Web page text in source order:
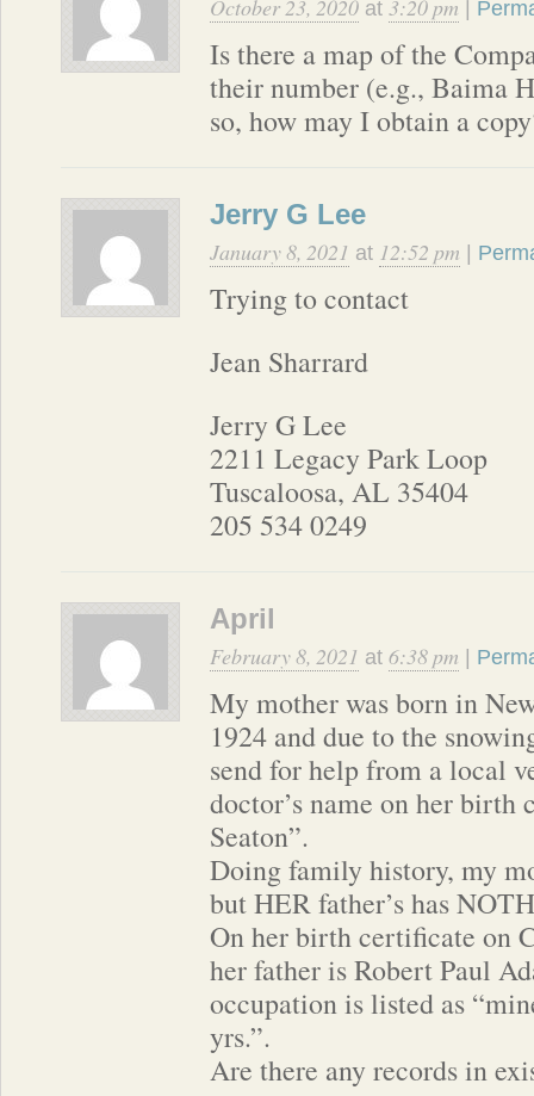
October 23, 2020 at 3:20 pm |
Is there a map of the
their number (e.g., Baima
so, how may I obtain a
Jerry G Lee
January 8, 2021 at 12:52 pm |
Trying to contact
Jean Sharrard
Jerry G Lee
2211 Legacy Park Loop
Tuscaloosa, AL 35404
205 534 0249
April
February 8, 2021 at 6:38 pm |
My mother was born in
1924 and due to the
send for help from a local
doctor’s name on her
Seaton”.
Doing family history, my
but HER father’s has
On her birth certificate on
her father is Robert Paul
occupation is listed as
yrs.”.
Are there any records in